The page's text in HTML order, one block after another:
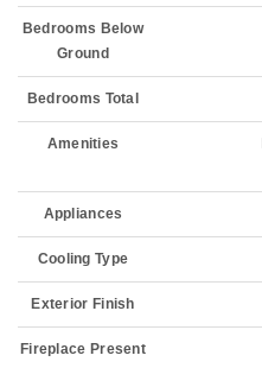
Bedrooms Below
Ground
Bedrooms Total
Amenities
Appliances
Cooling Type
Exterior Finish
Fireplace Present